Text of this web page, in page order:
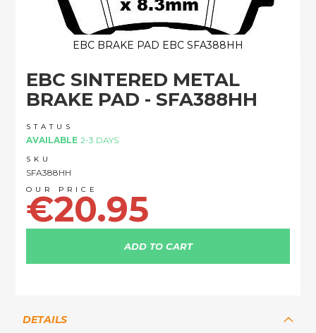
EBC SINTERED METAL
BRAKE PAD - SFA388HH
STATUS
AVAILABLE 2-3 DAYS
SKU
SFA388HH
€20.95
ADD TO CART
EBC BRAKE PAD EBC SFA388HH
the
beginning
the
images
gallery
DETAILS